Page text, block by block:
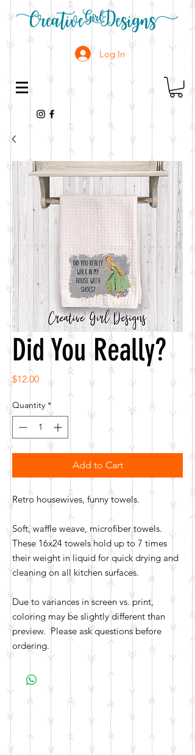
Log In
Did You Really?
$12.00Price
Quantity *
Add to Cart
Retro housewives, funny towels.
Soft, waffle weave, microfiber towels.
These 16x24 towels hold up to 7 times
their weight in liquid for quick drying and
cleaning on all kitchen surfaces.
Due to variances in screen vs. print,
coloring may be slightly different than
preview. Please ask questions before
ordering.